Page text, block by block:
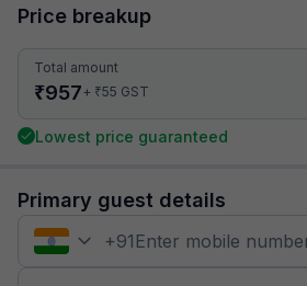
Price breakup
Total amount
₹957+ ₹55 GST
Lowest price guaranteed
Primary guest details
+91